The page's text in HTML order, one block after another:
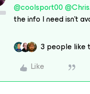
@coolsport00
the info I need isn’t
3 people like
Like